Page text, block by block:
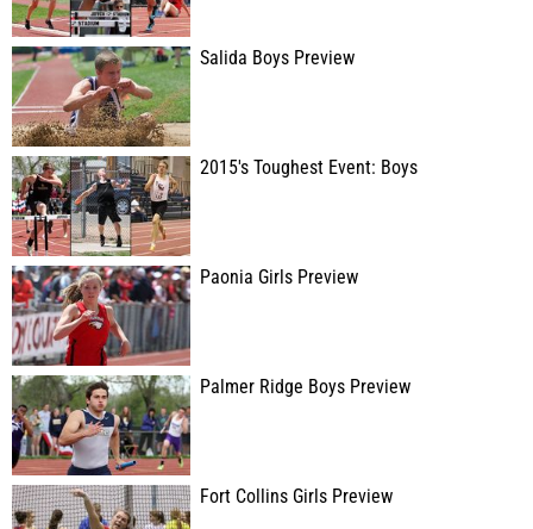
Salida Boys Preview
2015's Toughest Event: Boys
Paonia Girls Preview
Palmer Ridge Boys Preview
Fort Collins Girls Preview